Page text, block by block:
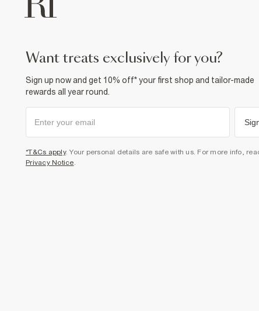
want treats exclusively for you?
Sign up now and get 10% off* your first shop and tailor-made
rewards all year round.
*T&Cs apply. Your personal details are safe with us. For more info,
Privacy Notice